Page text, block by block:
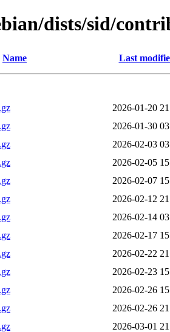
dists/sid/
Name Last
2026-01-20
2026-01-30
2026-02-03
2026-02-05
2026-02-07
2026-02-12
2026-02-14
2026-02-17
2026-02-22
2026-02-23
2026-02-26
2026-02-26
2026-03-01